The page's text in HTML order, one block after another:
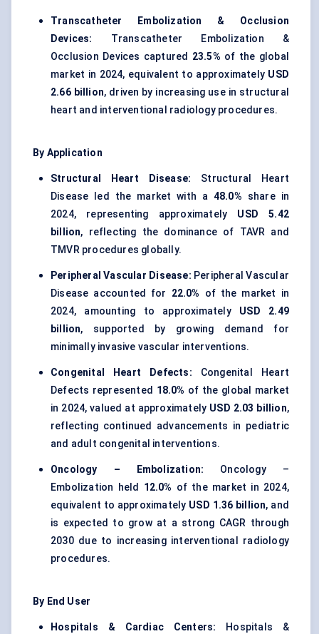
Transcatheter Embolization & Occlusion
Devices:
Transcatheter Embolization &
Occlusion Devices captured 23.5% of the global
market in 2024, equivalent to approximately USD
2.66 billion, driven by increasing use in structural
heart and interventional radiology procedures.
By Application
Structural Heart Disease: Structural Heart
Disease led the market with a 48.0% share in
2024, representing approximately USD 5.42
billion, reflecting the dominance of TAVR and
TMVR procedures globally.
Peripheral Vascular Disease: Peripheral Vascular
Disease accounted for 22.0%
of the market in
2024, amounting to approximately USD 2.49
billion, supported by growing demand for
minimally invasive vascular interventions.
Congenital Heart Defects: Congenital Heart
Defects represented 18.0% of the global market
in 2024, valued at approximately USD 2.03 billion,
reflecting continued advancements in pediatric
and adult congenital interventions.
Oncology – Embolization: Oncology –
Embolization held 12.0% of the market in 2024,
equivalent to approximately USD 1.36 billion, and
is expected to grow at a strong CAGR through
2030 due to increasing interventional radiology
procedures.
By End User
Hospitals & Cardiac Centers: Hospitals &